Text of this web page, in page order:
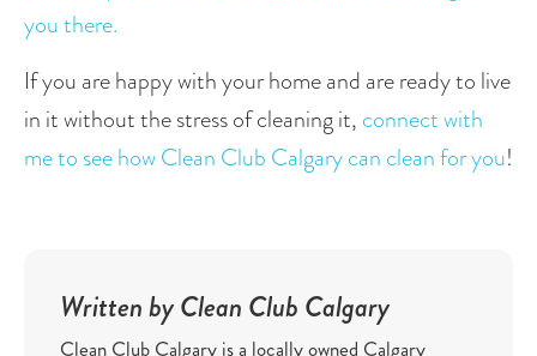
you there.
If you are happy with your home and are ready to live
in it without the stress of cleaning it, connect with
me to see how Clean Club Calgary can clean for you!
Written by Clean Club Calgary
Clean Club Calgary is a locally owned Calgary